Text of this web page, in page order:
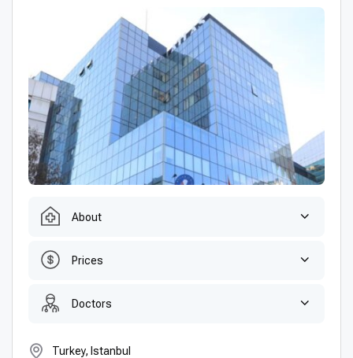
About
Prices
Doctors
Turkey, Istanbul